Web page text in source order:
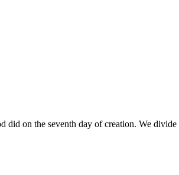
on the seventh day of creation. We